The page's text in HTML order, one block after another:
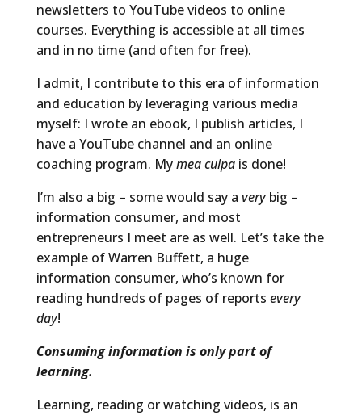
newsletters to YouTube videos to online
courses. Everything is accessible at all times
and in no time (and often for free).
I admit, I contribute to this era of information
and education by leveraging various media
myself: I wrote an ebook, I publish articles, I
have a YouTube channel and an online
coaching program. Mymea culpais done!
I’m also a big – some would say a verybig –
information consumer, and most
entrepreneurs I meet are as well. Let’s take the
example of Warren Buffett, a huge
information consumer, who’s known for
reading hundreds of pages of reports every
day!
Consuming information is only part of
learning.
Learning, reading or watching videos, is an